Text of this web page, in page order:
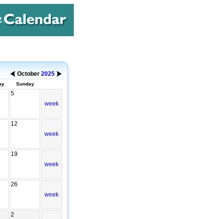
October 2025
Sunday
5
week
12
week
19
week
26
week
2